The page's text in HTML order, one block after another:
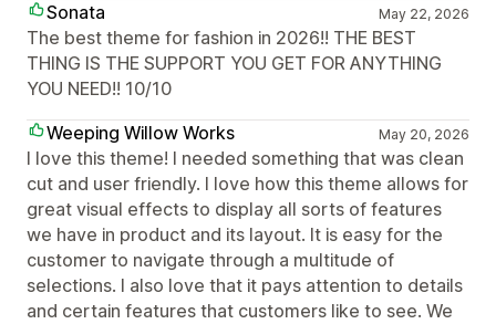
Sonata
May 22, 2026
The best theme for fashion in 2026!! THE BEST
THING IS THE SUPPORT YOU GET FOR ANYTHING
YOU NEED!! 10/10
Weeping Willow Works
May 20, 2026
I love this theme! I needed something that was clean
cut and user friendly. I love how this theme allows for
great visual effects to display all sorts of features
we have in product and its layout. It is easy for the
customer to navigate through a multitude of
selections. I also love that it pays attention to details
and certain features that customers like to see. We